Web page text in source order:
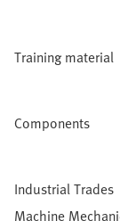
Training material
Components
Industrial Trades
Machine